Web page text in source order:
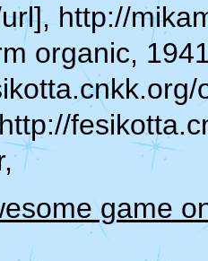
http://
organic,
game